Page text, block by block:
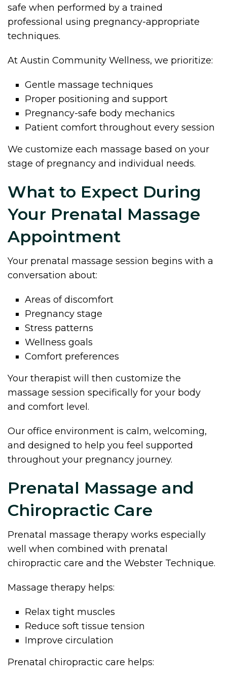
safe when performed by a trained
professional using pregnancy-appropriate
techniques.
At Austin Community Wellness, we prioritize:
Gentle massage techniques
Proper positioning and support
Pregnancy-safe body mechanics
Patient comfort throughout every session
We customize each massage based on your
stage of pregnancy and individual needs.
What to Expect During
Your Prenatal Massage
Appointment
Your prenatal massage session begins with a
conversation about:
Areas of discomfort
Pregnancy stage
Stress patterns
Wellness goals
Comfort preferences
Your therapist will then customize the
massage session specifically for your body
and comfort level.
Our office environment is calm, welcoming,
and designed to help you feel supported
throughout your pregnancy journey.
Prenatal Massage and
Chiropractic Care
Prenatal massage therapy works especially
well when combined with prenatal
chiropractic care and the Webster Technique.
Massage therapy helps:
Relax tight muscles
Reduce soft tissue tension
Improve circulation
Prenatal chiropractic care helps: